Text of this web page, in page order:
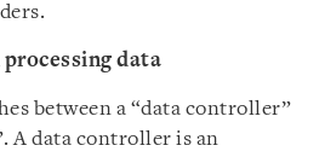
data
between a “data controller”
A data controller is an